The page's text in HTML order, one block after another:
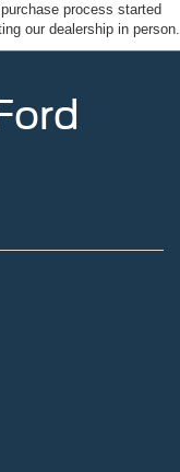
process started
our dealership in person.